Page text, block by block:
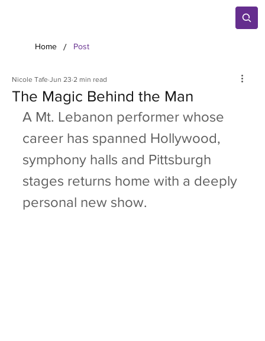
Home / Post
The Magic Behind the Man
Nicole Tafe Jun 23 2 min read
A Mt. Lebanon performer whose
career has spanned Hollywood,
symphony halls and Pittsburgh
stages returns home with a deeply
personal new show.